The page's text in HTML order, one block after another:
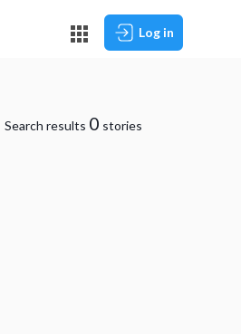
Log in
Search results 0 stories